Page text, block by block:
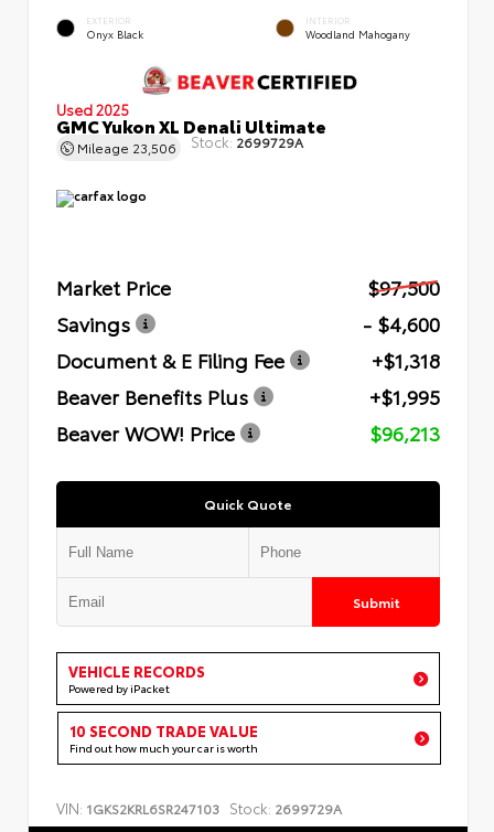
EXTERIOR
Onyx Black
INTERIOR
Woodland Mahogany
Used 2025
GMC Yukon XL Denali Ultimate
Mileage 23,506 Stock: 2699729A
Market Price
$97,500
Savings
- $4,600
Document & E Filing Fee
+$1,318
Beaver Benefits Plus
+$1,995
Beaver WOW! Price
$96,213
Quick Quote
Submit
VEHICLE RECORDS
Powered by iPacket
10 SECOND TRADE VALUE
Find out how much your car is worth
VIN: 1GKS2KRL6SR247103 Stock: 2699729A